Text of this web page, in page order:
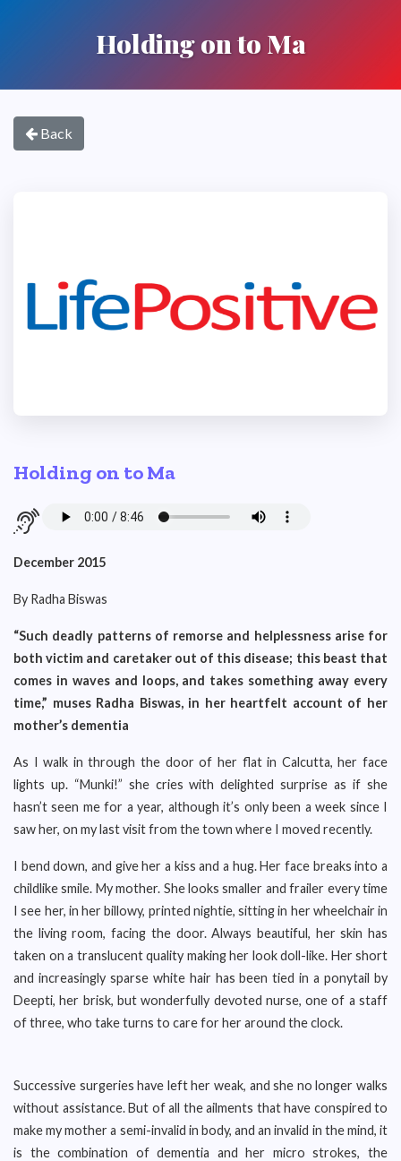
Holding on to Ma
Back
Holding on to Ma
December 2015
By Radha Biswas
“Such deadly patterns of remorse and helplessness arise for
both victim and caretaker out of this disease; this beast that
comes in waves and loops, and takes something away every
time,” muses Radha Biswas, in her heartfelt account of her
mother’s dementia
As I walk in through the door of her flat in Calcutta, her face
lights up. “Munki!” she cries with delighted surprise as if she
hasn’t seen me for a year, although it’s only been a week since I
saw her, on my last visit from the town where I moved recently.
I bend down, and give her a kiss and a hug. Her face breaks into a
childlike smile. My mother. She looks smaller and frailer every time
I see her, in her billowy, printed nightie, sitting in her wheelchair in
the living room, facing the door. Always beautiful, her skin has
taken on a translucent quality making her look doll-like. Her short
and increasingly sparse white hair has been tied in a ponytail by
Deepti, her brisk, but wonderfully devoted nurse, one of a staff
of three, who take turns to care for her around the clock.
Successive surgeries have left her weak, and she no longer walks
without assistance. But of all the ailments that have conspired to
make my mother a semi-invalid in body, and an invalid in the mind, it
is the combination of dementia and her micro strokes, the